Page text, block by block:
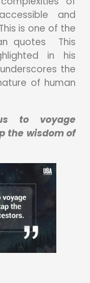
and
is one of the
quotes This
in his
the
of human
to voyage
the wisdom of